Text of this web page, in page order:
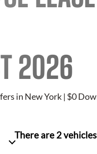
2026
in New York | $0
There are 2vehicles